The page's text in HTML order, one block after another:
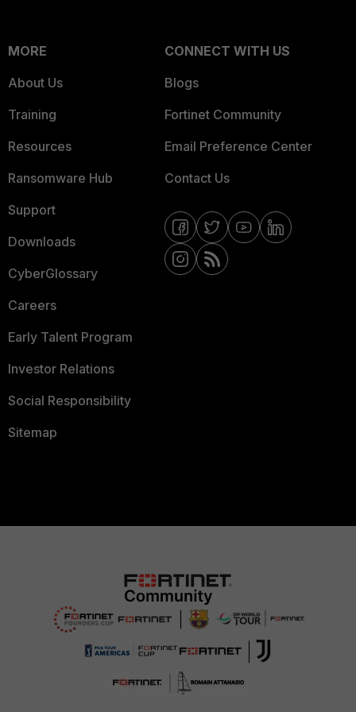
MORE
About Us
Training
Resources
Ransomware Hub
Support
Downloads
CyberGlossary
Careers
Early Talent Program
Investor Relations
Social Responsibility
Sitemap
CONNECT WITH US
Blogs
Fortinet Community
Email Preference Center
Contact Us